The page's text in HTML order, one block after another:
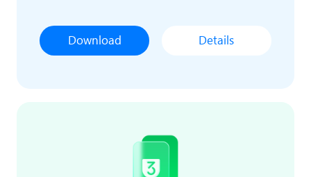
Download Details